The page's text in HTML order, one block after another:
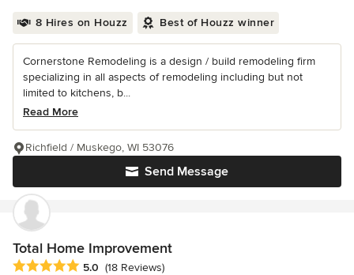
8 Hires on Houzz Best of Houzz winner
Cornerstone Remodeling is a design / build remodeling firm
specializing in all aspects of remodeling including but not
limited to kitchens, b...
Read More
Send Message
Richfield / Muskego, WI 53076
Total Home Improvement
Average rating: 5 out of 5 stars
5.0 (18 Reviews)